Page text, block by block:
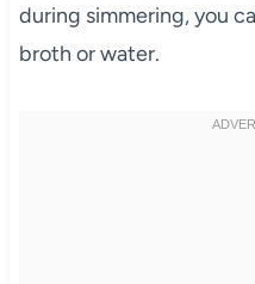
during simmering, you
broth or water.